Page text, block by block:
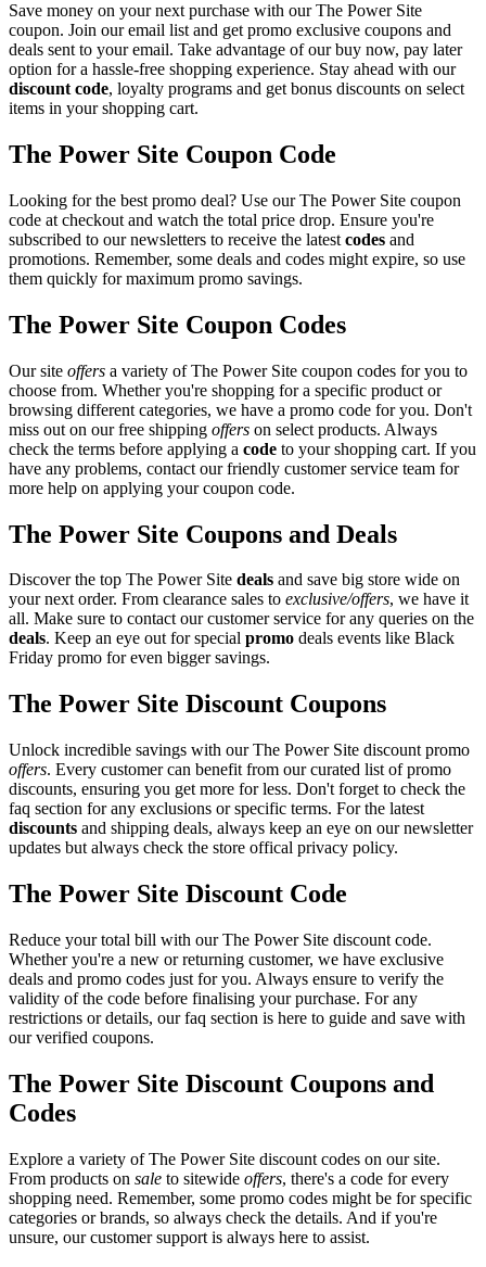
Save money on your next purchase with our The Power Site
coupon. Join our email list and get promo exclusive coupons and
deals sent to your email. Take advantage of our buy now, pay later
option for a hassle-free shopping experience. Stay ahead with our
discount code, loyalty programs and get bonus discounts on select
items in your shopping cart.
The Power Site Coupon Code
Looking for the best promo deal? Use our The Power Site coupon
code at checkout and watch the total price drop. Ensure you're
subscribed to our newsletters to receive the latest codes and
promotions. Remember, some deals and codes might expire, so use
them quickly for maximum promo savings.
The Power Site Coupon Codes
Our site offers a variety of The Power Site coupon codes for you to
choose from. Whether you're shopping for a specific product or
browsing different categories, we have a promo code for you. Don't
miss out on our free shipping offers on select products. Always
check the terms before applying a code to your shopping cart. If you
have any problems, contact our friendly customer service team for
more help on applying your coupon code.
The Power Site Coupons and Deals
Discover the top The Power Site deals and save big store wide on
your next order. From clearance sales to exclusive/offers, we have it
all. Make sure to contact our customer service for any queries on the
deals. Keep an eye out for special promo deals events like Black
Friday promo for even bigger savings.
The Power Site Discount Coupons
Unlock incredible savings with our The Power Site discount promo
offers. Every customer can benefit from our curated list of promo
discounts, ensuring you get more for less. Don't forget to check the
faq section for any exclusions or specific terms. For the latest
discounts and shipping deals, always keep an eye on our newsletter
updates but always check the store offical privacy policy.
The Power Site Discount Code
Reduce your total bill with our The Power Site discount code.
Whether you're a new or returning customer, we have exclusive
deals and promo codes just for you. Always ensure to verify the
validity of the code before finalising your purchase. For any
restrictions or details, our faq section is here to guide and save with
our verified coupons.
The Power Site Discount Coupons and
Codes
Explore a variety of The Power Site discount codes on our site.
From products on sale to sitewide offers, there's a code for every
shopping need. Remember, some promo codes might be for specific
categories or brands, so always check the details. And if you're
unsure, our customer support is always here to assist.